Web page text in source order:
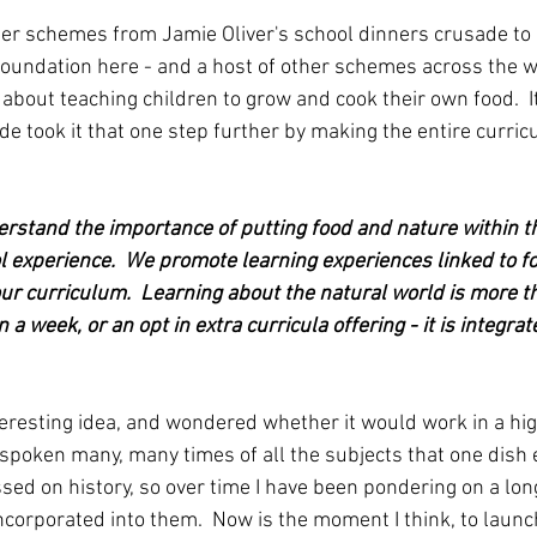
schemes from Jamie Oliver's school dinners crusade
here - and a host of other schemes across the
teaching children to grow and cook their own food.
took it that one step further by making the entire
the importance of putting food and nature within
We promote learning experiences linked to
curriculum.  Learning about the natural world is more
a week, or an opt in extra curricula offering - it is
idea, and wondered whether it would work in a
many, many times of all the subjects that one
on history, so over time I have been pondering on a
into them.  Now is the moment I think, to